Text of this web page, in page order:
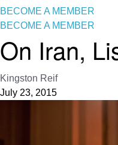
BECOME A MEMBER
BECOME A MEMBER
On Iran,
Kingston Reif
July 23, 2015